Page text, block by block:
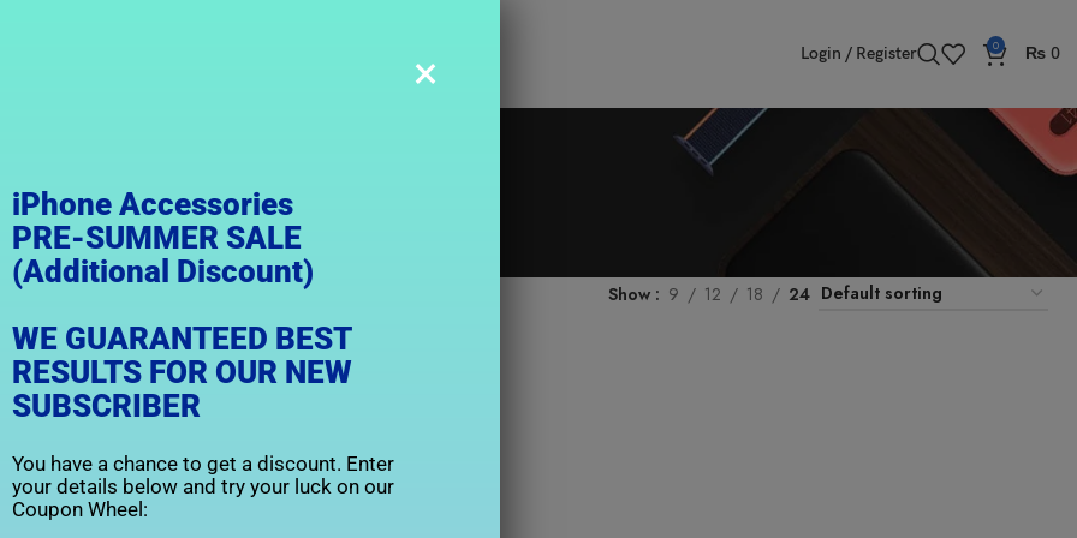
Login / Register 0 ₨ 0
Caseology
Caseology Show 9 12 18 24
×
iPhone Accessories
PRE-SUMMER SALE
(Additional Discount)
WE GUARANTEED BEST
RESULTS FOR OUR NEW
SUBSCRIBER
You have a chance to get a discount. Enter
your details below and try your luck on our
Coupon Wheel: